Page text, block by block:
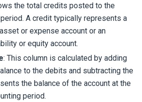
the total credits posted to the
A credit typically represents a
or expense account or an
or equity account.
: This column is calculated by adding
to the debits and subtracting the
the balance of the account at the
period.